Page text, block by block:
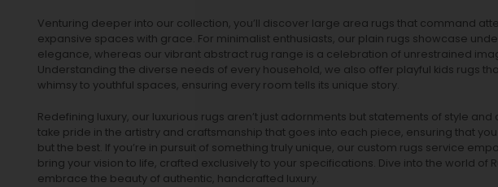
Venturing deeper into our collection, you’ll discover large area rugs that command
expansive spaces with grace. For minimalist enthusiasts, our plain rugs showcase
elegance, whereas our vibrant abstract rug range is a celebration of unrestrained
Understanding the diverse needs of every household, we also offer playful kids rugs
whimsy to youthful spaces, ensuring every room tells its unique story.
Redefining luxury, our luxurious rugs aren’t just adornments but statements of style and
take pride in the artistry and craftsmanship that goes into each piece, ensuring that
but the best. If you’re in pursuit of something truly unique, our custom rugs service
bring your vision to life, crafted exclusively to your specifications. Dive into the world of
embrace the beauty of authentic, handcrafted luxury.